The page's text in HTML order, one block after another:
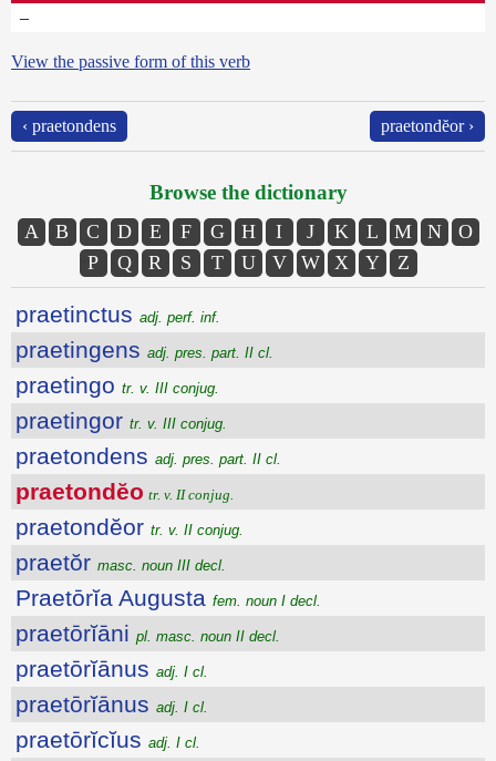
–
View the passive form of this verb
‹ praetondens praetondĕor ›
Browse the dictionary
A B C D E F G H I J K L M N
O
P
Q R S T U V W X Y Z
praetinctus adj. perf. inf.
praetingens adj. pres. part. II cl.
praetingo tr. v. III conjug.
praetingor tr. v. III conjug.
praetondens adj. pres. part. II cl.
praetondĕo tr. v. II conjug.
praetondĕor tr. v. II conjug.
praetŏr masc. noun III decl.
Praetōrĭa Augusta fem. noun I decl.
praetōrĭāni pl. masc. noun II decl.
praetōrĭānus adj. I cl.
praetōrĭānus adj. I cl.
praetōrĭcĭus adj. I cl.